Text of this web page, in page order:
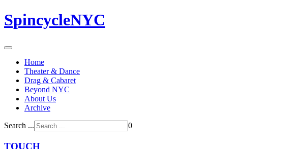
SpincycleNYC
Home
Theater & Dance
Drag & Cabaret
Beyond NYC
About Us
Archive
Search ... 0
TOUCH